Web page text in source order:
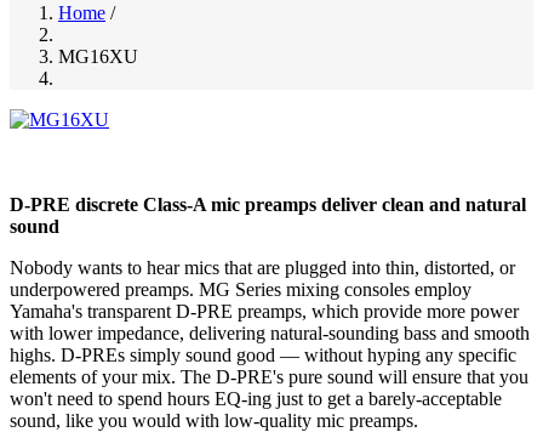
Home /
MG16XU
D-PRE discrete Class-A mic preamps deliver clean and natural
sound
Nobody wants to hear mics that are plugged into thin, distorted, or
underpowered preamps. MG Series mixing consoles employ
Yamaha's transparent D-PRE preamps, which provide more power
with lower impedance, delivering natural-sounding bass and smooth
highs. D-PREs simply sound good — without hyping any specific
elements of your mix. The D-PRE's pure sound will ensure that you
won't need to spend hours EQ-ing just to get a barely-acceptable
sound, like you would with low-quality mic preamps.